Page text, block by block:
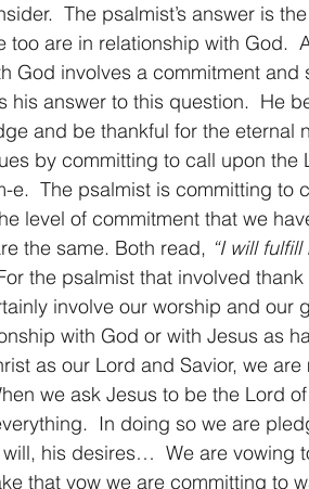
The psalmist’s answer is the
too are in relationship with God.
God involves a commitment and
his answer to this question.  He
and be thankful for the eternal
by committing to call upon the
e.  The psalmist is committing to
level of commitment that we
the same. Both read, “I will
the psalmist that involved
involve our worship and our
with God or with Jesus as
as our Lord and Savior, we
we ask Jesus to be the Lord
In doing so we are
his desires…  We are vowing
that vow we are committing to